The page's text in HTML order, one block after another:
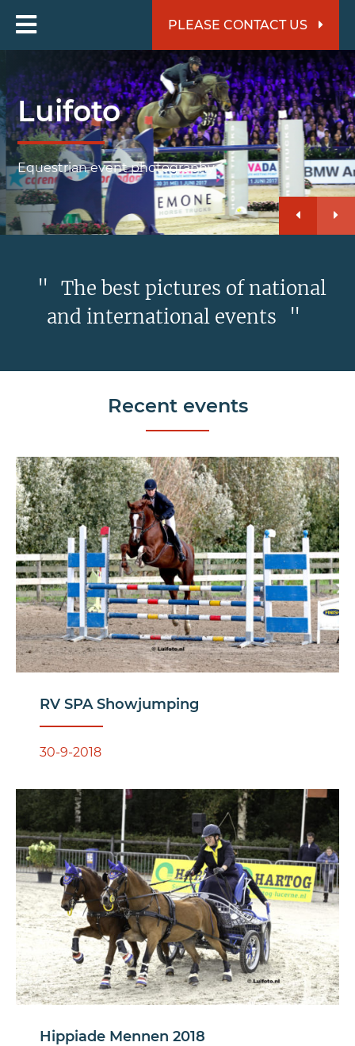
PLEASE CONTACT US
Luifoto
Equestrian event photography
" The best pictures of national
and international events
"
Recent events
RV SPA Showjumping
30-9-2018
Hippiade Mennen 2018